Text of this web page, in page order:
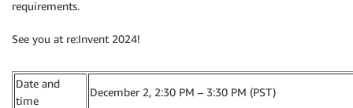
requirements.
See you at re:Invent 2024!
Date and
time
December 2, 2:30 PM – 3:30 PM (PST)